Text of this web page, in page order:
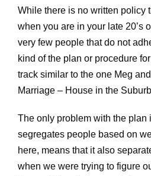
While there is no written policy
when you are in your late 20’s
very few people that do not
kind of the plan or procedure
track similar to the one Meg
Marriage – House in the
The only problem with the plan
segregates people based on
here, means that it also
when we were trying to figure